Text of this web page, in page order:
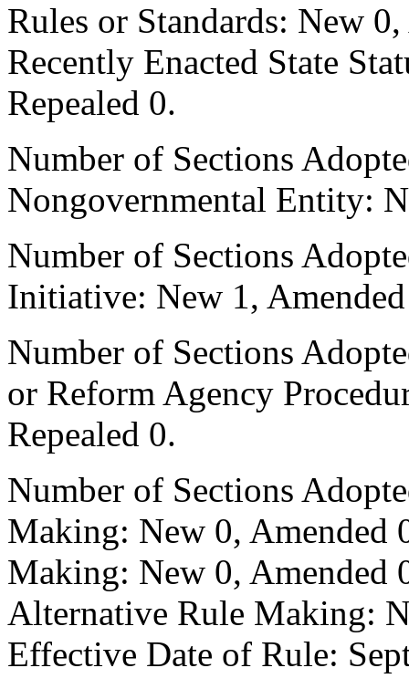
Rules or Standards: New
Recently Enacted State
Repealed 0.
Number of Sections
Nongovernmental Entity:
Number of Sections
Initiative: New 1,
Number of Sections
or Reform Agency
Repealed 0.
Number of Sections
Making: New 0, Amended
Making: New 0, Amended
Alternative Rule Making:
Effective Date of Rule: